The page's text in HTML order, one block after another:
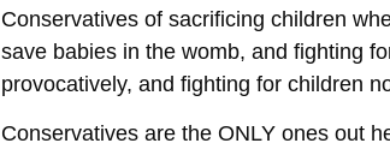
Conservatives of sacrificing children
save babies in the womb, and fighting
provocatively, and fighting for children
Conservatives are the ONLY ones out